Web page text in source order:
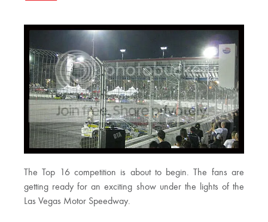
The Top 16 competition is about to begin. The fans are
getting ready for an exciting show under the lights of the
Las Vegas Motor Speedway.